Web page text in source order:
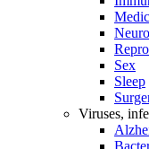
Sex
Sleep
Viruses,